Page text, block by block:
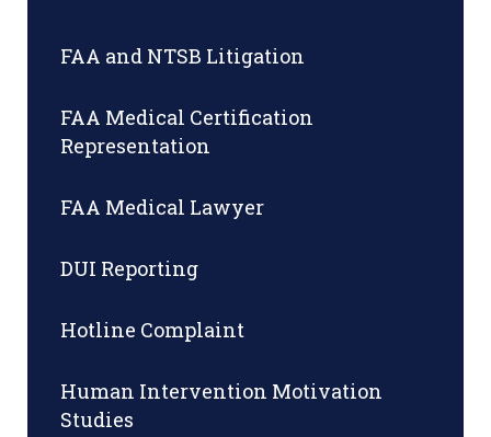
FAA and NTSB Litigation
FAA Medical Certification
Representation
FAA Medical Lawyer
DUI Reporting
Hotline Complaint
Human Intervention Motivation
Studies